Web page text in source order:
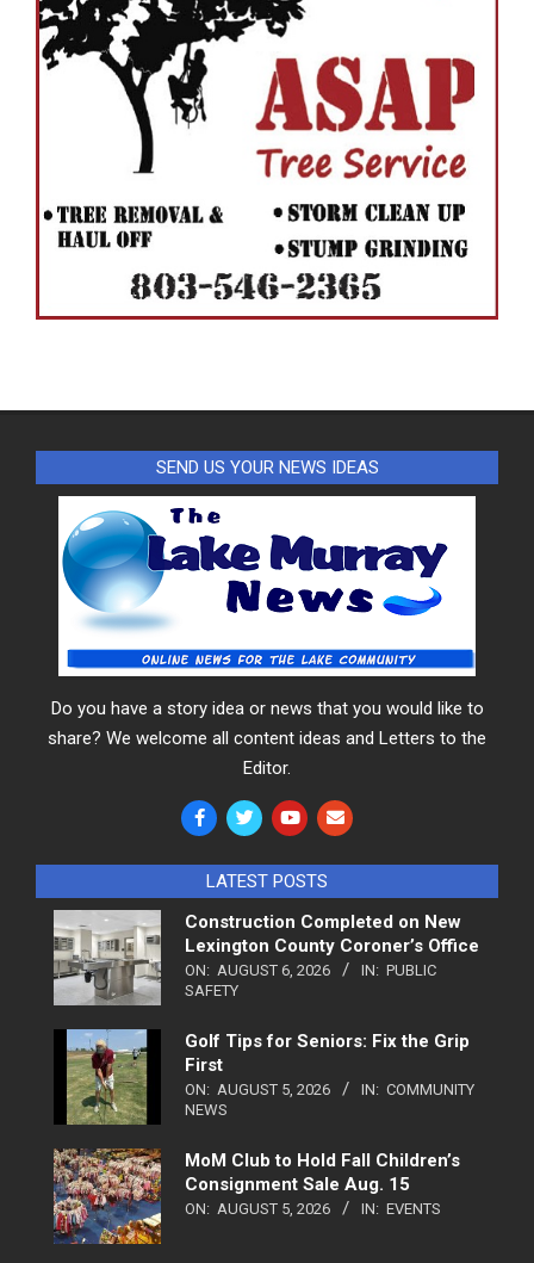
SEND US YOUR NEWS IDEAS
Do you have a story idea or news that you would like to
share? We welcome all content ideas and Letters to the
Editor.
LATEST POSTS
Construction Completed on New
Lexington County Coroner’s Office
ON: AUGUST 6, 2026 IN: PUBLIC
SAFETY
Golf Tips for Seniors: Fix the Grip
First
ON: AUGUST 5, 2026 IN: COMMUNITY
NEWS
MoM Club to Hold Fall Children’s
Consignment Sale Aug. 15
ON: AUGUST 5, 2026 IN: EVENTS